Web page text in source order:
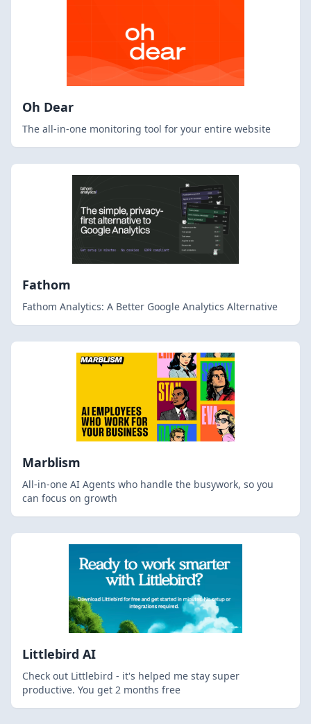
Oh Dear
The all-in-one monitoring tool for your entire website
Fathom
Fathom Analytics: A Better Google Analytics Alternative
Marblism
All-in-one AI Agents who handle the busywork, so you
can focus on growth
Littlebird AI
Check out Littlebird - it's helped me stay super
productive. You get 2 months free